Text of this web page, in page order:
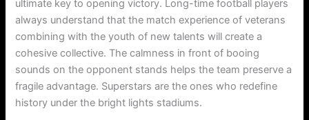
ultimate key to opening victory. Long-time football players
always understand that the match experience of veterans
combining with the youth of new talents will create a
cohesive collective. The calmness in front of booing
sounds on the opponent stands helps the team preserve a
fragile advantage. Superstars are the ones who redefine
history under the bright lights stadiums.